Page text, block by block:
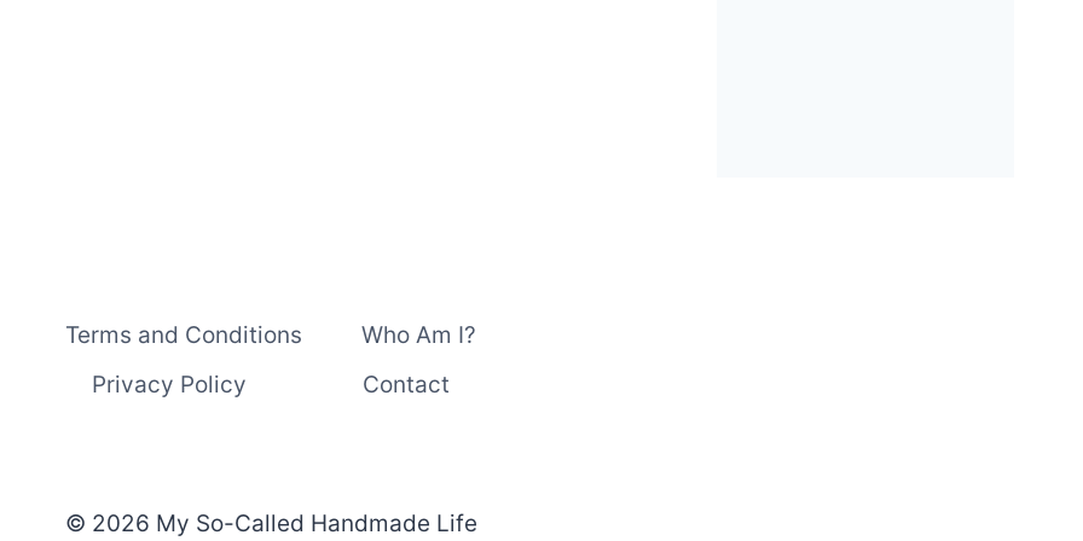
Terms and Conditions
Who Am I?
Privacy Policy
Contact
© 2026 My So-Called Handmade Life